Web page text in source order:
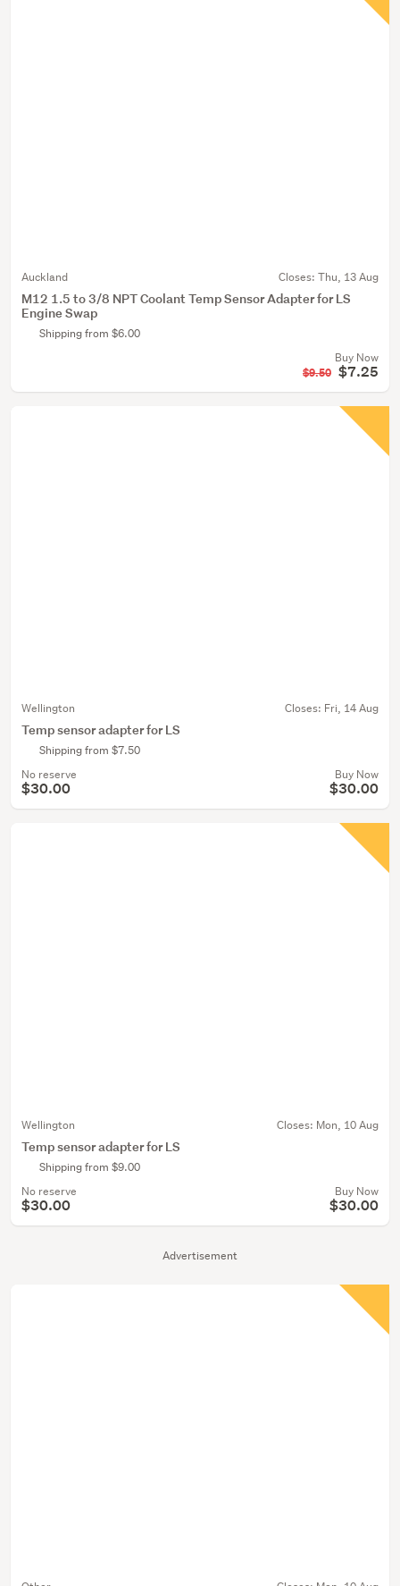
Advertisement
Auckland Closes: Thu, 13 Aug
M12 1.5 to 3/8 NPT Coolant Temp Sensor Adapter for LS
Engine Swap
Shipping from $6.00
Buy Now
$9.50 $7.25
Wellington Closes: Fri, 14 Aug
Temp sensor adapter for LS
Shipping from $7.50
No reserve
$30.00
Buy Now
$30.00
Wellington Closes: Mon, 10 Aug
Temp sensor adapter for LS
Shipping from $9.00
No reserve
$30.00
Buy Now
$30.00